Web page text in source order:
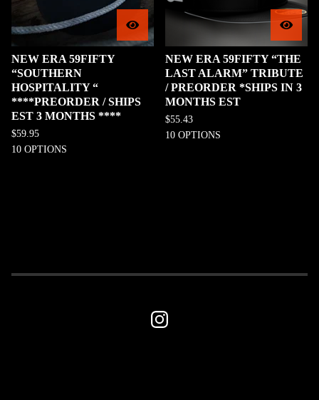
NEW ERA 59FIFTY
“SOUTHERN
HOSPITALITY “
****PREORDER / SHIPS
EST 3 MONTHS ****
$59.95
10 OPTIONS
NEW ERA 59FIFTY “THE
LAST ALARM” TRIBUTE
/ PREORDER *SHIPS IN 3
MONTHS EST
$55.43
10 OPTIONS